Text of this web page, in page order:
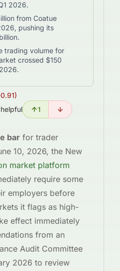
2026.
from Coatue
pushing its
trading volume for
crossed $150
)
1
bar for trader
10, 2026, the New
market platform
require some
employers before
it flags as high-
effect immediately
from an
Audit Committee
2026 to review